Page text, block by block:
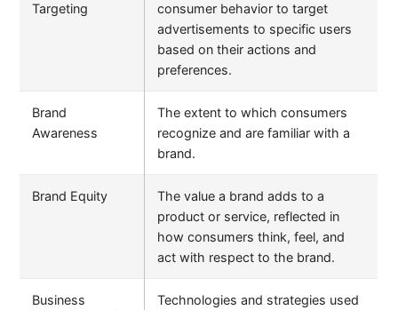
Targeting
consumer behavior to target
advertisements to specific users
based on their actions and
preferences.
Brand
Awareness
The extent to which consumers
recognize and are familiar with a
brand.
Brand Equity
The value a brand adds to a
product or service, reflected in
how consumers think, feel, and
act with respect to the brand.
Business
Technologies and strategies used